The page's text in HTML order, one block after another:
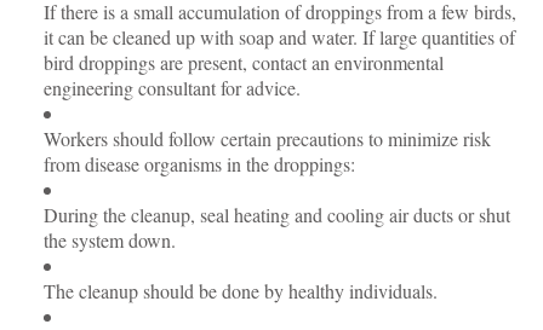
If there is a small accumulation of droppings from a few birds,
it can be cleaned up with soap and water. If large quantities of
bird droppings are present, contact an environmental
engineering consultant for advice.
Workers should follow certain precautions to minimize risk
from disease organisms in the droppings:
During the cleanup, seal heating and cooling air ducts or shut
the system down.
The cleanup should be done by healthy individuals.